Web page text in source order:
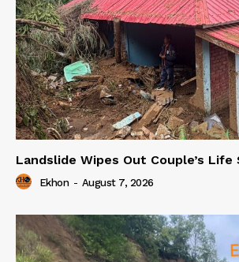
Landslide Wipes Out Couple’s Life
Ekhon - August 7, 2026